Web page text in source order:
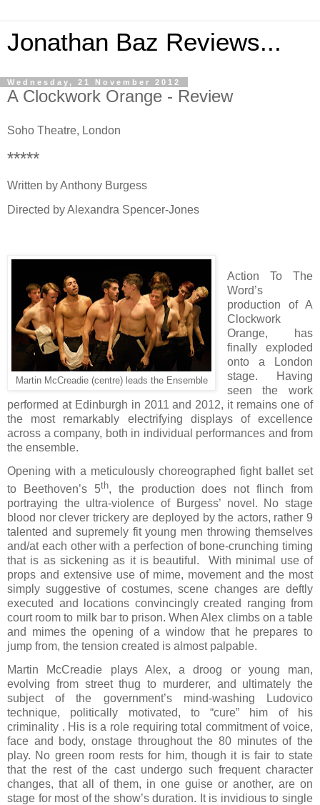
Jonathan Baz Reviews...
Wednesday, 21 November 2012
A Clockwork Orange - Review
Soho Theatre, London
*****
Written by Anthony Burgess
Directed by Alexandra Spencer-Jones
Martin McCreadie (centre) leads the Ensemble
Action To The
Word’s
production of A
Clockwork
Orange, has
finally exploded
onto a London
stage. Having
seen the work
performed at Edinburgh in 2011 and 2012, it remains one of
the most remarkably electrifying displays of excellence
across a company, both in individual performances and from
the ensemble.
Opening with a meticulously choreographed fight ballet set
to Beethoven’s 5th, the production does not flinch from
portraying the ultra-violence of Burgess’ novel. No stage
blood nor clever trickery are deployed by the actors, rather 9
talented and supremely fit young men throwing themselves
and/at each other with a perfection of bone-crunching timing
that is as sickening as it is beautiful.
With minimal use of
props and extensive use of mime, movement and the most
simply suggestive of costumes, scene changes are deftly
executed and locations convincingly created ranging from
court room to milk bar to prison. When Alex climbs on a table
and mimes the opening of a window that he prepares to
jump from, the tension created is almost palpable.
Martin McCreadie plays Alex, a droog or young man,
evolving from street thug to murderer, and ultimately the
subject of the government’s mind-washing Ludovico
technique, politically motivated, to “cure” him of his
criminality . His is a role requiring total commitment of voice,
face and body, onstage throughout the 80 minutes of the
play. No green room rests for him, though it is fair to state
that the rest of the cast undergo such frequent character
changes, that all of them, in one guise or another, are on
stage for most of the show’s duration. It is invidious to single